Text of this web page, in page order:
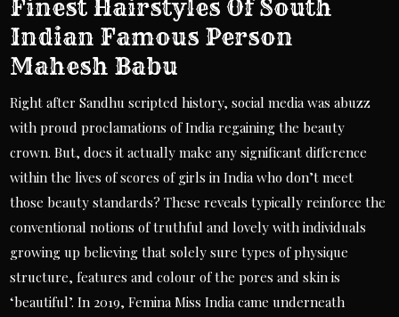
Finest Hairstyles Of South
Indian Famous Person
Mahesh Babu
Right after Sandhu scripted history, social media was abuzz
with proud proclamations of India regaining the beauty
crown. But, does it actually make any significant difference
within the lives of scores of girls in India who don’t meet
those beauty standards? These reveals typically reinforce the
conventional notions of truthful and lovely with individuals
growing up believing that solely sure types of physique
structure, features and colour of the pores and skin is
‘beautiful’. In 2019, Femina Miss India came underneath